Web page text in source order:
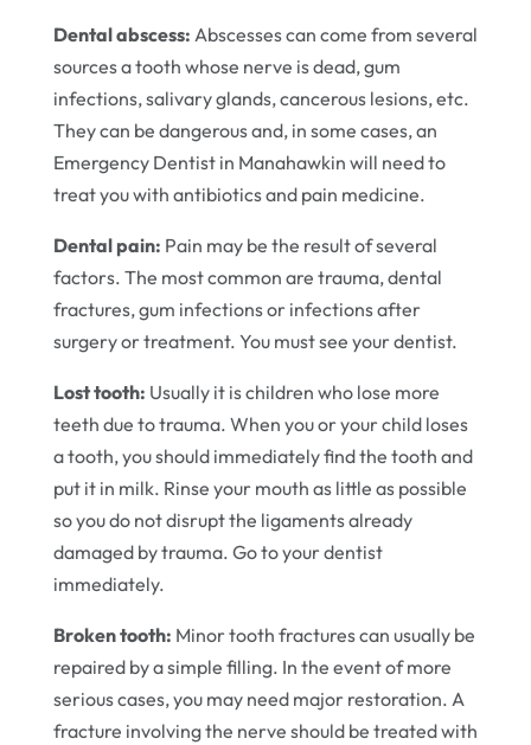
Dental abscess: Abscesses can come from several
sources a tooth whose nerve is dead, gum
infections, salivary glands, cancerous lesions, etc.
They can be dangerous and, in some cases, an
Emergency Dentist in Manahawkin will need to
treat you with antibiotics and pain medicine.
Dental pain: Pain may be the result of several
factors. The most common are trauma, dental
fractures, gum infections or infections after
surgery or treatment. You must see your dentist.
Lost tooth: Usually it is children who lose more
teeth due to trauma. When you or your child loses
a tooth, you should immediately find the tooth and
put it in milk. Rinse your mouth as little as possible
so you do not disrupt the ligaments already
damaged by trauma. Go to your dentist
immediately.
Broken tooth: Minor tooth fractures can usually be
repaired by a simple filling. In the event of more
serious cases, you may need major restoration. A
fracture involving the nerve should be treated with